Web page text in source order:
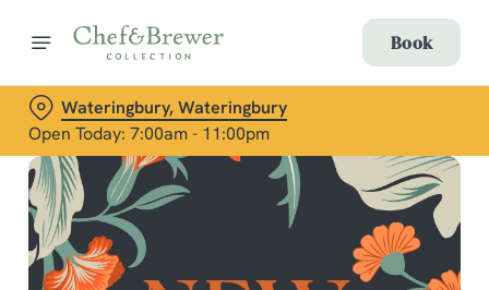
Book
Wateringbury, Wateringbury
Open Today: 7:00am - 11:00pm